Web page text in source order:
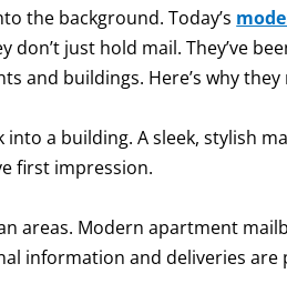
the background. Today’s
just hold mail. They’ve
and buildings. Here’s why
a building. A sleek, stylish
first impression.
areas. Modern apartment
information and deliveries are